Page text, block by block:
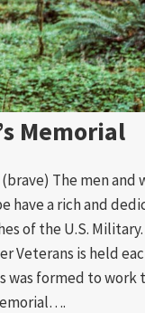
Memorial
(brave) The men
have a rich and
of the U.S.
Veterans is held
was formed to work